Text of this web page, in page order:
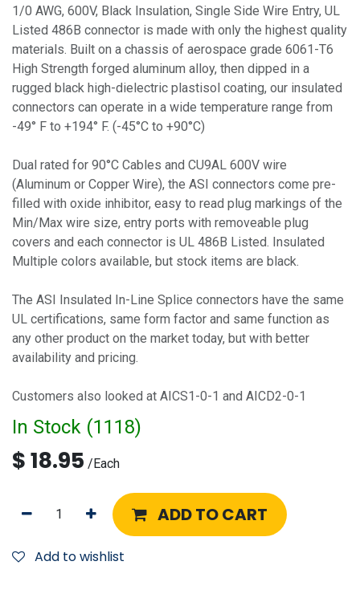
1/0 AWG, 600V, Black Insulation, Single Side Wire Entry, UL
Listed 486B connector is made with only the highest quality
materials. Built on a chassis of aerospace grade 6061-T6
High Strength forged aluminum alloy, then dipped in a
rugged black high-dielectric plastisol coating, our insulated
connectors can operate in a wide temperature range from
-49° F to +194° F. (-45°C to +90°C)
Dual rated for 90°C Cables and CU9AL 600V wire
(Aluminum or Copper Wire), the ASI connectors come pre-
filled with oxide inhibitor, easy to read plug markings of the
Min/Max wire size, entry ports with removeable plug
covers and each connector is UL 486B Listed. Insulated
Multiple colors available, but stock items are black.
The ASI Insulated In-Line Splice connectors have the same
UL certifications, same form factor and same function as
any other product on the market today, but with better
availability and pricing.
Customers also looked at AICS1-0-1 and AICD2-0-1
In Stock (1118)
$18.95 /Each
ADD TO CART
Add to wishlist